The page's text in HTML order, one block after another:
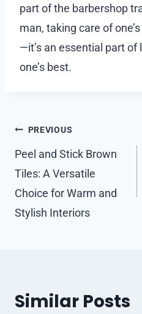
part of the barbershop
man, taking care of
—it’s an essential part of
one’s best.
Post
navigation
PREVIOUS
Peel and Stick Brown
Tiles: A Versatile
Choice for Warm and
Stylish Interiors
Similar Posts